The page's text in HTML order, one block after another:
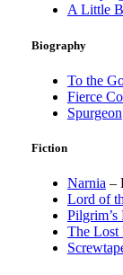
A Little
Biography
To the
Fierce
Spurgeon
Fiction
Narnia –
Lord of
Pilgrim’s
The Lost